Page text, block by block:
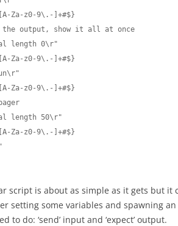
Za-z0-9\.-]+#$}
the output, show it all at once
length 0\r"
Za-z0-9\.-]+#$}
Za-z0-9\.-]+#$}
length 50\r"
Za-z0-9\.-]+#$}
script is about as simple as it gets but it
setting some variables and spawning
to do: ‘send’ input and ‘expect’ output.